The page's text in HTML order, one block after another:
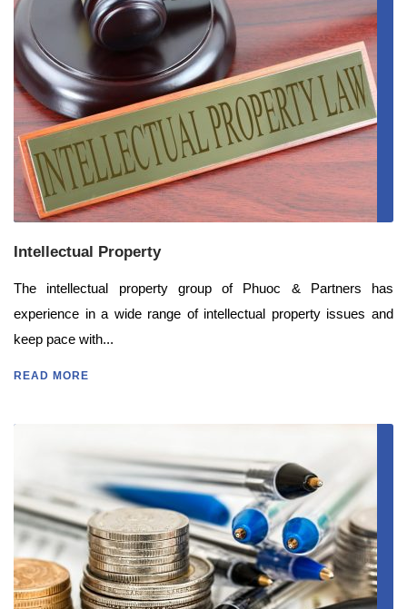
Intellectual Property
The intellectual property group of Phuoc & Partners has
experience in a wide range of intellectual property issues and
keep pace with...
READ MORE